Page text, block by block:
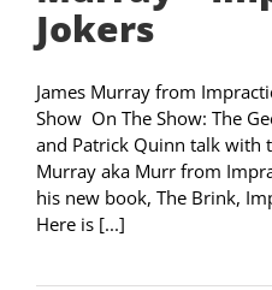
Jokers
James Murray from
Show On The Show: The
and Patrick Quinn talk with
Murray aka Murr from
his new book, The Brink,
Here is [...]